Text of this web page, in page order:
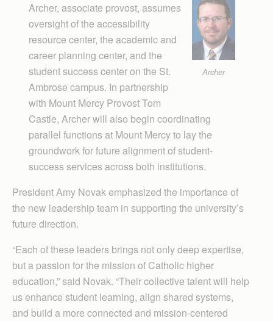
Archer
Archer, associate provost, assumes
oversight of the accessibility
resource center, the academic and
career planning center, and the
student success center on the St.
Ambrose campus. In partnership
with Mount Mercy Pro­vost Tom
Castle, Archer will also begin coordinating
parallel functions at Mount Mercy to lay the
groundwork for future alignment of student-
success services across both institutions.
President Amy Novak emphasized the importance of
the new leadership team in supporting the university’s
future direction.
“Each of these leaders brings not only deep expertise,
but a passion for the mission of Catholic higher
education,” said Novak. “Their collective talent will help
us enhance student learning, align shared systems,
and build a more connected and mission-centered